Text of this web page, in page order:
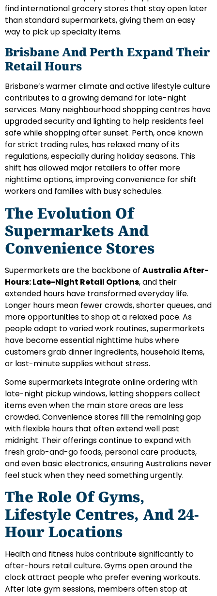
find international grocery stores that stay open later
than standard supermarkets, giving them an easy
way to pick up specialty items.
Brisbane And Perth Expand Their
Retail Hours
Brisbane’s warmer climate and active lifestyle culture
contributes to a growing demand for late-night
services. Many neighbourhood shopping centres have
upgraded security and lighting to help residents feel
safe while shopping after sunset. Perth, once known
for strict trading rules, has relaxed many of its
regulations, especially during holiday seasons. This
shift has allowed major retailers to offer more
nighttime options, improving convenience for shift
workers and families with busy schedules.
The Evolution Of
Supermarkets And
Convenience Stores
Supermarkets are the backbone of Australia After-
Hours: Late-Night Retail Options, and their
extended hours have transformed everyday life.
Longer hours mean fewer crowds, shorter queues, and
more opportunities to shop at a relaxed pace. As
people adapt to varied work routines, supermarkets
have become essential nighttime hubs where
customers grab dinner ingredients, household items,
or last-minute supplies without stress.
Some supermarkets integrate online ordering with
late-night pickup windows, letting shoppers collect
items even when the main store areas are less
crowded. Convenience stores fill the remaining gap
with flexible hours that often extend well past
midnight. Their offerings continue to expand with
fresh grab-and-go foods, personal care products,
and even basic electronics, ensuring Australians never
feel stuck when they need something urgently.
The Role Of Gyms,
Lifestyle Centres, And 24-
Hour Locations
Health and fitness hubs contribute significantly to
after-hours retail culture. Gyms open around the
clock attract people who prefer evening workouts.
After late gym sessions, members often stop at